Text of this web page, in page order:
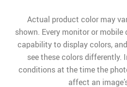
Actual product color may
shown. Every monitor or
capability to display colors,
see these colors differently.
conditions at the time the
affect an